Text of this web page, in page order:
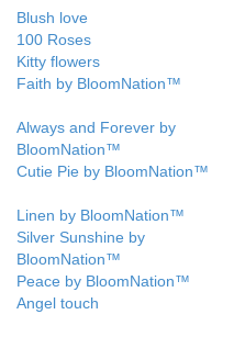
Blush love
100 Roses
Kitty flowers
Faith by BloomNation™
Always and Forever by
BloomNation™
Cutie Pie by BloomNation™
Linen by BloomNation™
Silver Sunshine by
BloomNation™
Peace by BloomNation™
Angel touch